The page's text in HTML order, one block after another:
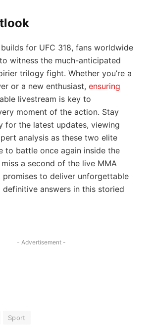
for UFC 318, fans worldwide
witness the much-anticipated
trilogy fight. Whether you’re a
or a new enthusiast, ensuring
livestream is key to
moment of the action. Stay
for the latest updates, viewing
analysis as these two elite
to battle once again inside the
miss a second of the live MMA
promises to deliver unforgettable
answers in this storied
- Advertisement -
Sport